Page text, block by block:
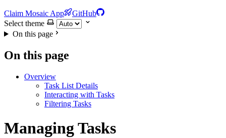
Claim Mosaic App
GitHub
Select theme
On this page
On this page
Overview
Task List Details
Interacting with Tasks
Filtering Tasks
Managing Tasks